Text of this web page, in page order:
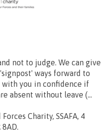
not to judge. We can give
ways forward to
with you in confidence if
absent without leave (...
Charity, SSAFA, 4
8AD.